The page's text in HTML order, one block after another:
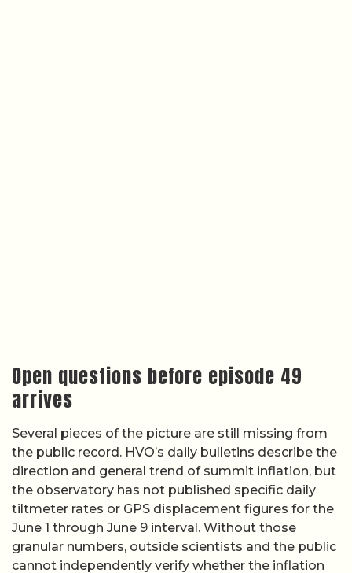
Open questions before episode 49
arrives
Several pieces of the picture are still missing from
the public record. HVO’s daily bulletins describe the
direction and general trend of summit inflation, but
the observatory has not published specific daily
tiltmeter rates or GPS displacement figures for the
June 1 through June 9 interval. Without those
granular numbers, outside scientists and the public
cannot independently verify whether the inflation